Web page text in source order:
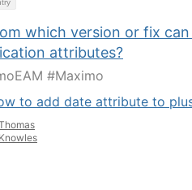
which version or fix
attributes?
#Maximo
to add date attribute to